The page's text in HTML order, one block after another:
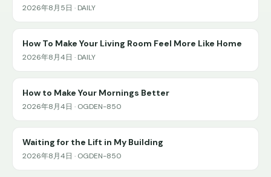
2026年8月5日 · DAILY
How To Make Your Living Room Feel More Like Home
2026年8月4日 · DAILY
How to Make Your Mornings Better
2026年8月4日 · OGDEN-850
Waiting for the Lift in My Building
2026年8月4日 · OGDEN-850